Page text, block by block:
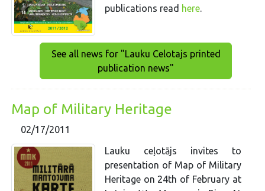
publications read here.
See all news for "Lauku Celotajs printed
publication news"
Map of Military Heritage
02/17/2011
Lauku ceļotājs invites to
presentation of Map of Military
Heritage on 24th of February at